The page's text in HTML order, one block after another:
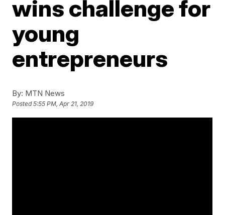
wins challenge for
young
entrepreneurs
By: MTN News
Posted5:55 PM, Apr 21, 2019